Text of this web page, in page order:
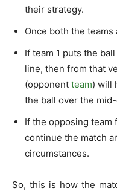
their strategy.
Once both the
If team 1 puts the
line, then from that
(opponent team) will
the ball over the
If the opposing team
continue the match
circumstances.
So, this is how the